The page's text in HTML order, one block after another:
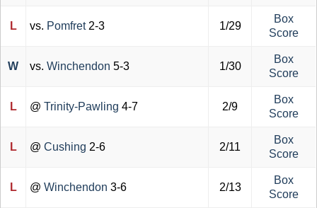
L vs. Pomfret 2-3 1/29
Box
Score
W vs. Winchendon 5-3 1/30
Box
Score
L @ Trinity-Pawling 4-7 2/9
Box
Score
L @ Cushing 2-6 2/11
Box
Score
L @ Winchendon 3-6 2/13
Box
Score